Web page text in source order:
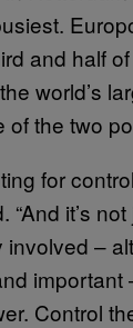
and half
world’s
of the two
for
“And it’s
–
important
Control